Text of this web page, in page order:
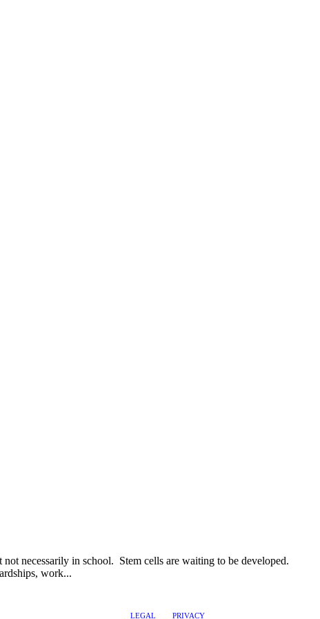
necessarily in school. Stem cells are waiting to be developed.
work...
LEGAL PRIVACY